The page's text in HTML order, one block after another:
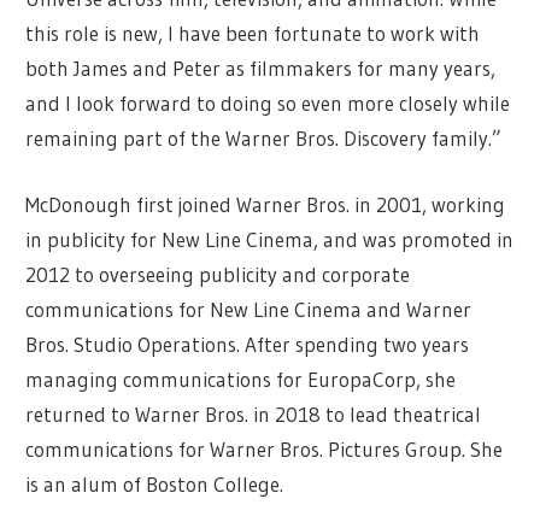
this role is new, I have been fortunate to work with
both James and Peter as filmmakers for many years,
and l look forward to doing so even more closely while
remaining part of the Warner Bros. Discovery family.”
McDonough first joined Warner Bros. in 2001, working
in publicity for New Line Cinema, and was promoted in
2012 to overseeing publicity and corporate
communications for New Line Cinema and Warner
Bros. Studio Operations. After spending two years
managing communications for EuropaCorp, she
returned to Warner Bros. in 2018 to lead theatrical
communications for Warner Bros. Pictures Group. She
is an alum of Boston College.